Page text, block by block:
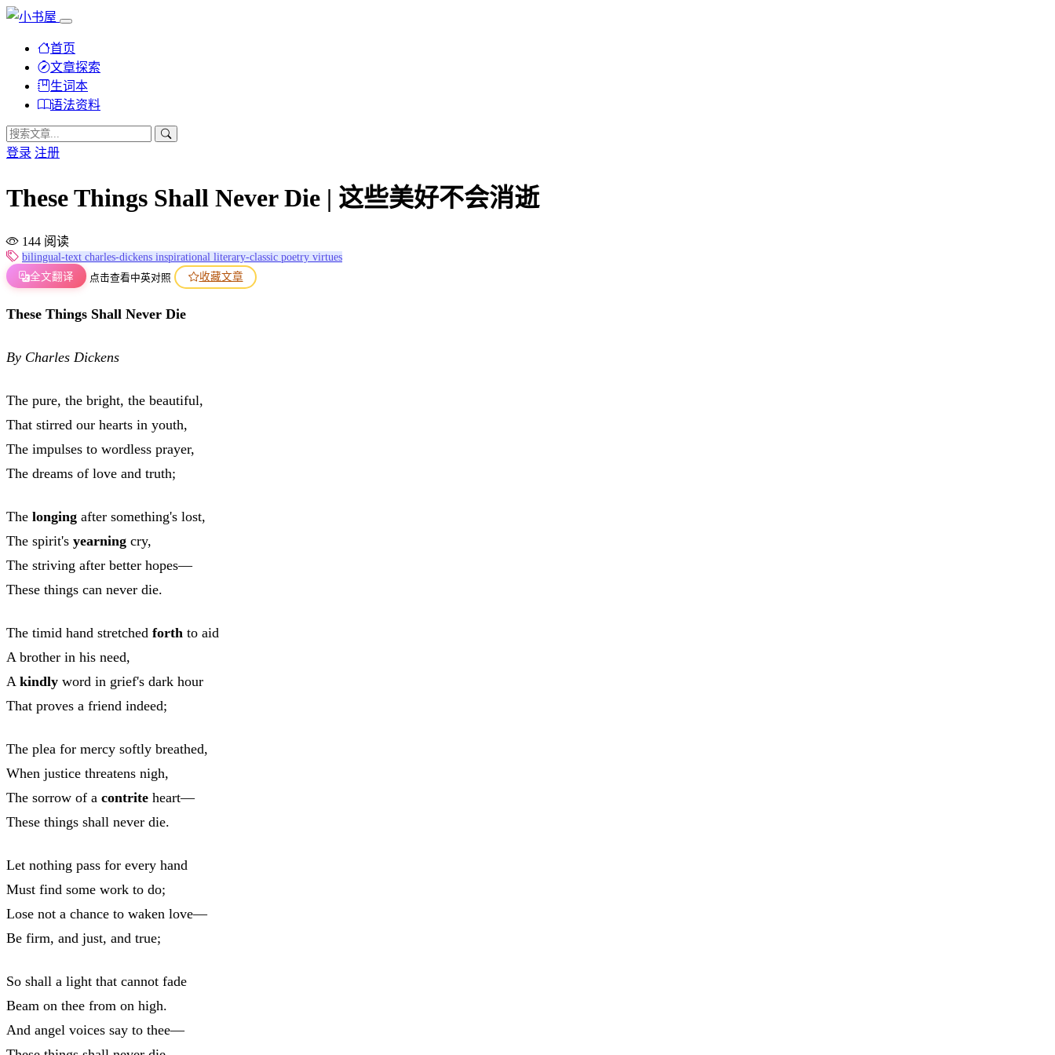
首页
文章探索
生词本
语法资料
登录 注册
These Things Shall Never Die | 这些美好不会消逝
144 阅读
bilingual-text charles-dickens inspirational literary-classic poetry virtues
全文翻译
点击查看中英对照 收藏文章
These Things Shall Never Die
By Charles Dickens
The pure, the bright, the beautiful,
That stirred our hearts in youth,
The impulses to wordless prayer,
The dreams of love and truth;
The longing after something's lost,
The spirit's yearning cry,
The striving after better hopes—
These things can never die.
The timid hand stretched forth to aid
A brother in his need,
A kindly word in grief's dark hour
That proves a friend indeed;
The plea for mercy softly breathed,
When justice threatens nigh,
The sorrow of a contrite heart—
These things shall never die.
Let nothing pass for every hand
Must find some work to do;
Lose not a chance to waken love—
Be firm, and just, and true;
So shall a light that cannot fade
Beam on thee from on high.
And angel voices say to thee—